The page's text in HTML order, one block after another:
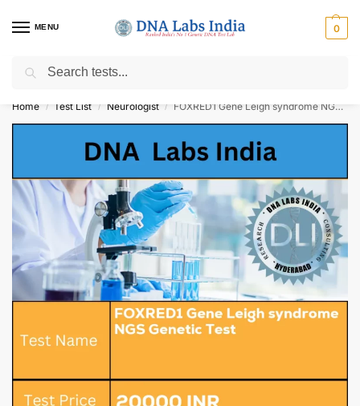
MENU 0
Get Tested at India ⚡ No1 genetic DNA Test Lab
Home / Test List / Neurologist / FOXRED1 Gene Leigh syndrome NGS Genetic Test Cost